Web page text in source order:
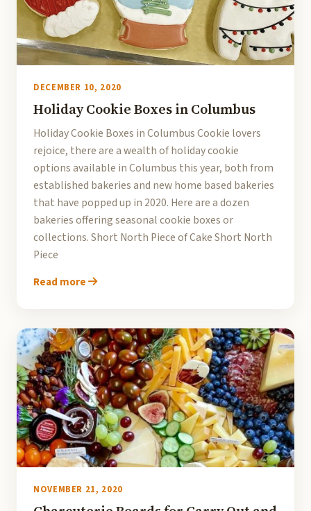
DECEMBER 10, 2020
Holiday Cookie Boxes in Columbus
Holiday Cookie Boxes in Columbus Cookie lovers
rejoice, there are a wealth of holiday cookie
options available in Columbus this year, both from
established bakeries and new home based bakeries
that have popped up in 2020. Here are a dozen
bakeries offering seasonal cookie boxes or
collections. Short North Piece of Cake Short North
Piece
Read more
NOVEMBER 21, 2020